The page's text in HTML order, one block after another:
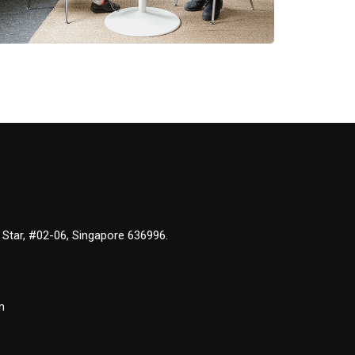
#02-06, Singapore 636996.